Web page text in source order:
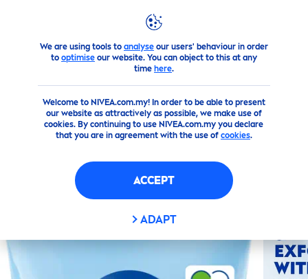
We are using tools to analyseour users' behaviour in order
to optimiseour website. You can object to this at any
time here.
Welcome to NIVEA.com.my! In order to be able to present
our website as attractively as possible, we make use of
cookies. By continuing to use NIVEA.com.my you declare
that you are in agreement with the use of cookies.
ACCEPT
ADAPT
Products Face Toner Smooth Rice Scrub Organic Rice
SMOOTH RICE SCRUB
ORGANIC RICE BIO
BLUEBERRY